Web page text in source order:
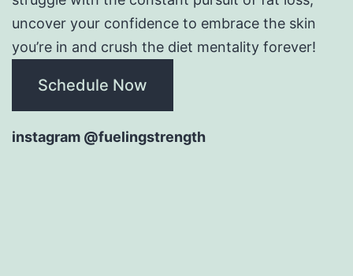
uncover your confidence to embrace the skin
you’re in and crush the diet mentality forever!
Schedule Now
instagram @fuelingstrength